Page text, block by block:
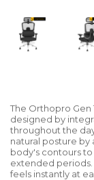
The Orthopro Gen
designed by
throughout the
natural posture by
body's contours
extended periods.
feels instantly at